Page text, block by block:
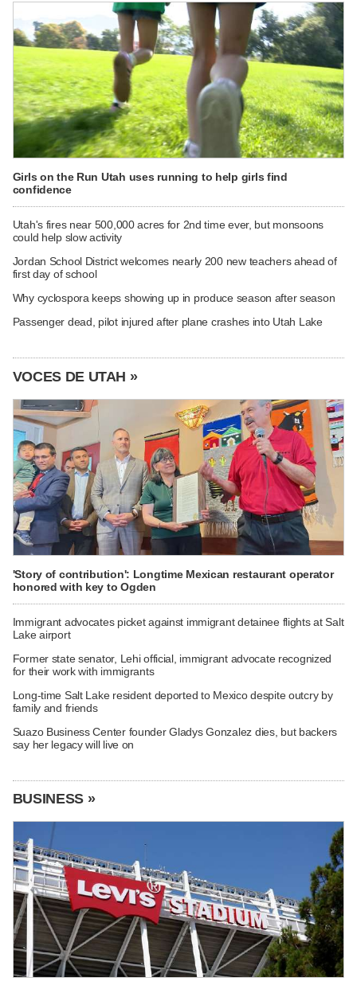
Girls on the Run Utah uses running to help girls find
confidence
Utah's fires near 500,000 acres for 2nd time ever, but monsoons
could help slow activity
Jordan School District welcomes nearly 200 new teachers ahead of
first day of school
Why cyclospora keeps showing up in produce season after season
Passenger dead, pilot injured after plane crashes into Utah Lake
VOCES DE UTAH »
'Story of contribution': Longtime Mexican restaurant operator
honored with key to Ogden
Immigrant advocates picket against immigrant detainee flights at Salt
Lake airport
Former state senator, Lehi official, immigrant advocate recognized
for their work with immigrants
Long-time Salt Lake resident deported to Mexico despite outcry by
family and friends
Suazo Business Center founder Gladys Gonzalez dies, but backers
say her legacy will live on
BUSINESS »